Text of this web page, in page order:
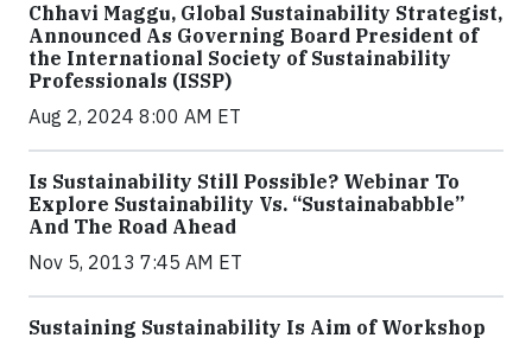
Chhavi Maggu, Global Sustainability Strategist,
Announced As Governing Board President of
the International Society of Sustainability
Professionals (ISSP)
Aug 2, 2024 8:00 AM ET
Is Sustainability Still Possible? Webinar To
Explore Sustainability Vs. “Sustainababble”
And The Road Ahead
Nov 5, 2013 7:45 AM ET
Sustaining Sustainability Is Aim of Workshop